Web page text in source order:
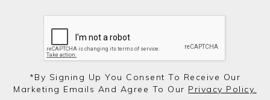
*by Signing Up You Consent To Receive Our
Marketing Emails And Agree To Our Privacy Policy.